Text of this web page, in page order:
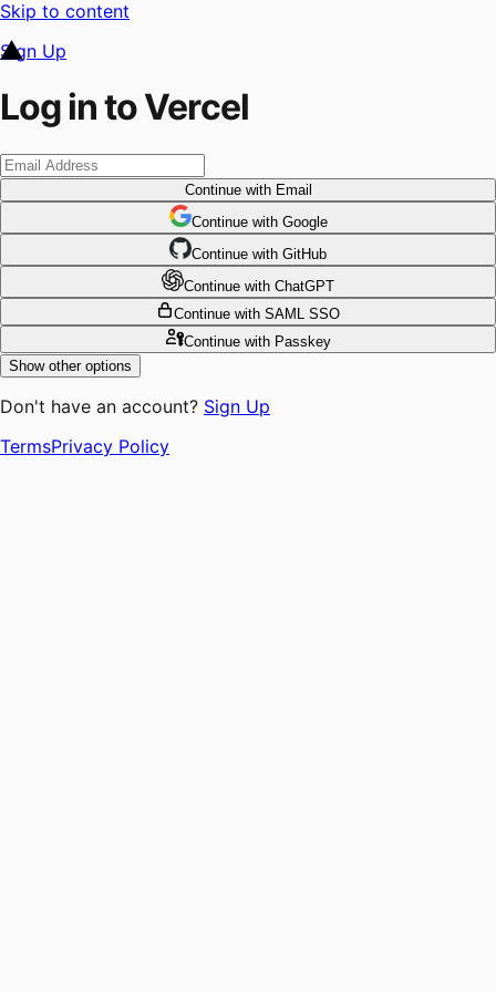
Skip to content
Sign Up
Log in to Vercel
Continuewith Email
Continue with Google
Continue with GitHub
Continue with ChatGPT
Continue with SAML SSO
Continuewith Passkey
Show other options
Don't have an account? Sign Up
TermsPrivacy Policy